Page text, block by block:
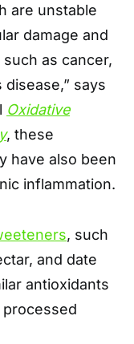
are unstable
damage and
as cancer,
disease,” says
Oxidative
, these
have also been
inflammation.
, such
and date
antioxidants
processed